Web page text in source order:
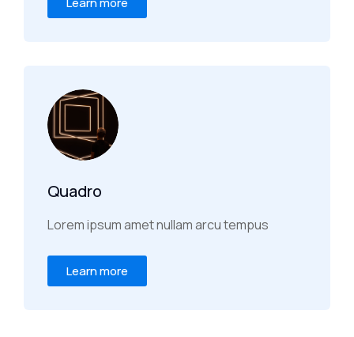
Quadro
Lorem ipsum amet nullam arcu tempus
Learn more